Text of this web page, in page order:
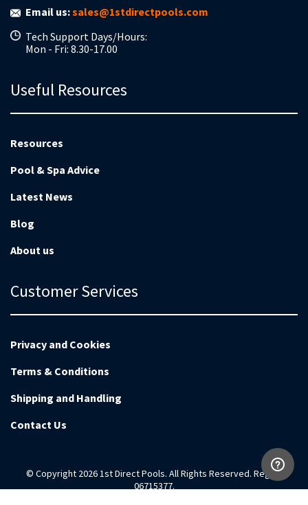
Email us:sales@1stdirectpools.com
Tech Support Days/Hours:
Mon - Fri: 8.30-17.00
Useful Resources
Resources
Pool & Spa Advice
Latest News
Blog
About us
Customer Services
Privacy and Cookies
Terms & Conditions
Shipping and Handling
Contact Us
© Copyright 2026 1st Direct Pools. All Rights Reserved. Reg no
06715377.